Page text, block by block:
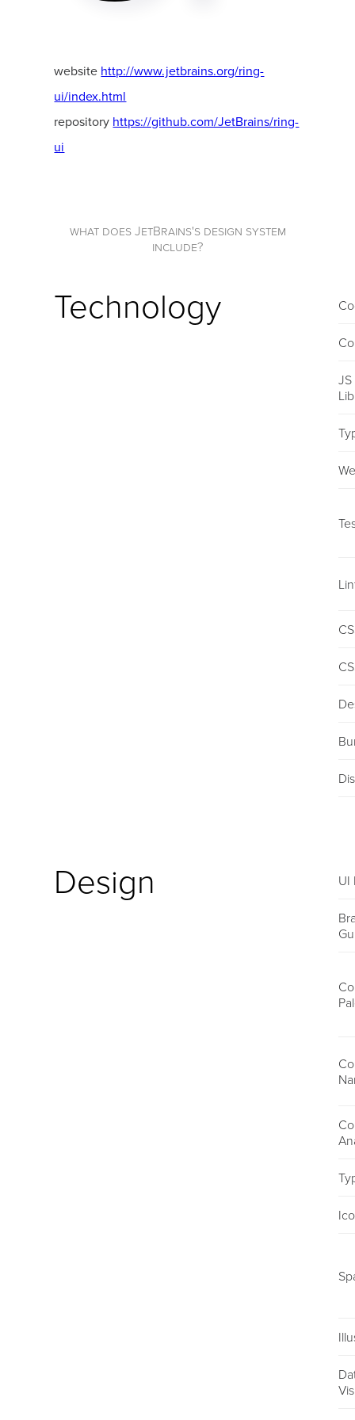
website http://www.jetbrains.org/ring-
ui/index.html
repository https://github.com/JetBrains/ring-
ui
what does JetBrains's design system
include?
Technology
JS
Design UI